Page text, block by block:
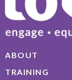
ABOUT
TRAINING